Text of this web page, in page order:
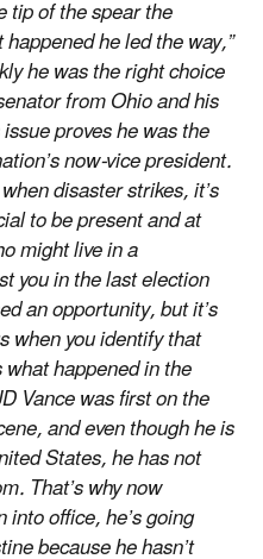
tip of the spear the
he led the way,”
he was the right choice
from Ohio and his
proves he was the
now-vice president.
disaster strikes, it’s
to be present and at
might live in a
you in the last election
an opportunity, but it’s
when you identify that
happened in the
Vance was first on the
and even though he is
States, he has not
That’s why now
office, he’s going
because he hasn’t